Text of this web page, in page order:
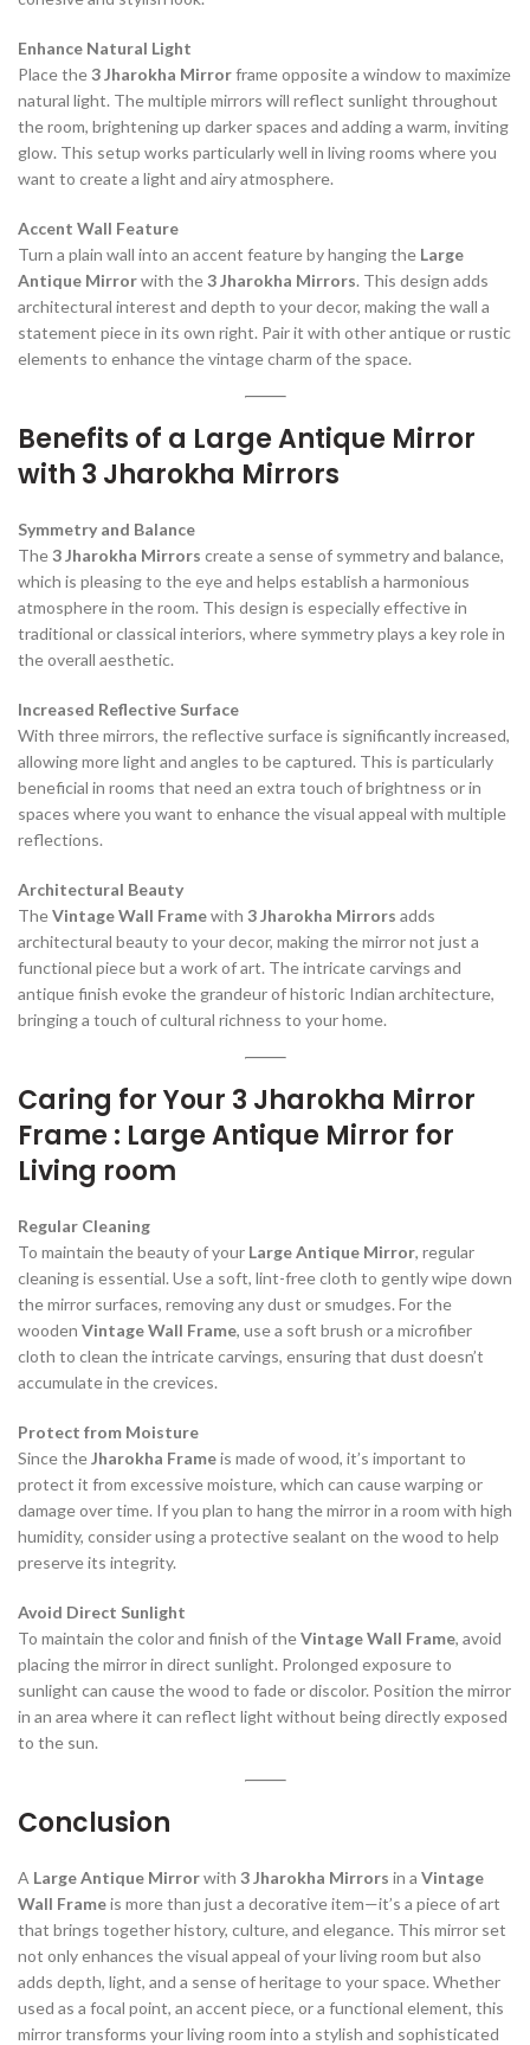
Enhance Natural Light
Place the3 Jharokha Mirrorframe opposite a window to maximize
natural light. The multiple mirrors will reflect sunlight throughout
the room, brightening up darker spaces and adding a warm, inviting
glow. This setup works particularly well in living rooms where you
want to create a light and airy atmosphere.
Accent Wall Feature
Turn a plain wall into an accent feature by hanging the Large
Antique Mirrorwith the3 Jharokha Mirrors. This design adds
architectural interest and depth to your decor, making the wall a
statement piece in its own right. Pair it with other antique or rustic
elements to enhance the vintage charm of the space.
Benefits of a Large Antique Mirror
with 3 Jharokha Mirrors
Symmetry and Balance
The3 Jharokha Mirrors create a sense of symmetry and balance,
which is pleasing to the eye and helps establish a harmonious
atmosphere in the room. This design is especially effective in
traditional or classical interiors, where symmetry plays a key role in
the overall aesthetic.
Increased Reflective Surface
With three mirrors, the reflective surface is significantly increased,
allowing more light and angles to be captured. This is particularly
beneficial in rooms that need an extra touch of brightness or in
spaces where you want to enhance the visual appeal with multiple
reflections.
Architectural Beauty
TheVintage Wall Framewith 3 Jharokha Mirrors adds
architectural beauty to your decor, making the mirror not just a
functional piece but a work of art. The intricate carvings and
antique finish evoke the grandeur of historic Indian architecture,
bringing a touch of cultural richness to your home.
Caring for Your 3 Jharokha Mirror
Frame : Large Antique Mirror for
Living room
Regular Cleaning
To maintain the beauty of your Large Antique Mirror, regular
cleaning is essential. Use a soft, lint-free cloth to gently wipe down
the mirror surfaces, removing any dust or smudges. For the
wooden Vintage Wall Frame, use a soft brush or a microfiber
cloth to clean the intricate carvings, ensuring that dust doesn’t
accumulate in the crevices.
Protect from Moisture
Since theJharokha Frameis made of wood, it’s important to
protect it from excessive moisture, which can cause warping or
damage over time. If you plan to hang the mirror in a room with high
humidity, consider using a protective sealant on the wood to help
preserve its integrity.
Avoid Direct Sunlight
To maintain the color and finish of theVintage Wall Frame, avoid
placing the mirror in direct sunlight. Prolonged exposure to
sunlight can cause the wood to fade or discolor. Position the mirror
in an area where it can reflect light without being directly exposed
to the sun.
Conclusion
A Large Antique Mirrorwith 3 Jharokha Mirrors in a Vintage
Wall Frameis more than just a decorative item—it’s a piece of art
that brings together history, culture, and elegance. This mirror set
not only enhances the visual appeal of your living room but also
adds depth, light, and a sense of heritage to your space. Whether
used as a focal point, an accent piece, or a functional element, this
mirror transforms your living room into a stylish and sophisticated